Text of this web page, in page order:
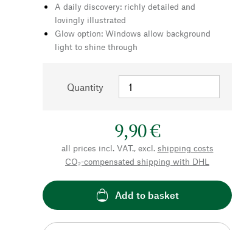
A daily discovery: richly detailed and
lovingly illustrated
Glow option: Windows allow background
light to shine through
Quantity
9,90 €
all prices incl. VAT., excl. shipping costs
CO₂-compensated shipping with DHL
Add to basket